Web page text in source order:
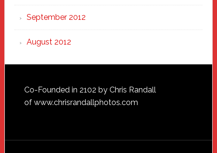
September 2012
August 2012
Footer
Co-Founded in 2102 by Chris Randall
of www.chrisrandallphotos.com